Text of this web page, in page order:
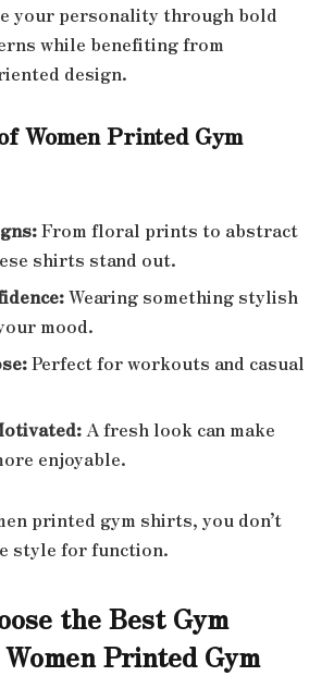
your personality through bold
while benefiting from
design.
Women Printed Gym
From floral prints to abstract
shirts stand out.
Wearing something stylish
mood.
Perfect for workouts and casual
A fresh look can make
enjoyable.
printed gym shirts, you don’t
style for function.
the Best Gym
Printed Gym